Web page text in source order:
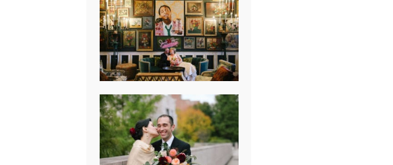
NEW ORLEANS
FRENCH
QUARTER
WEDDING
KNOXVILLE
MUSEUM OF
ART WEDDING